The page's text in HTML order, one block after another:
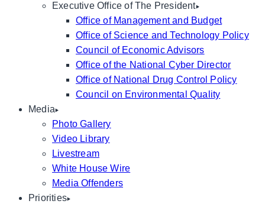
Executive Office of The President
Office of Management and Budget
Office of Science and Technology Policy
Council of Economic Advisors
Office of the National Cyber Director
Office of National Drug Control Policy
Council on Environmental Quality
Media
Photo Gallery
Video Library
Livestream
White House Wire
Media Offenders
Priorities